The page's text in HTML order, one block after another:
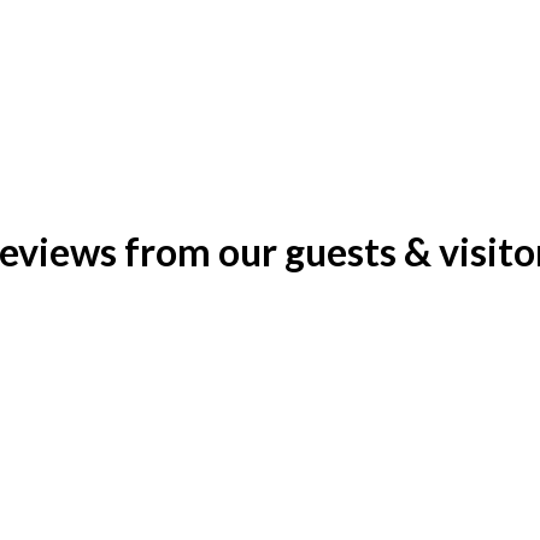
from our guests &